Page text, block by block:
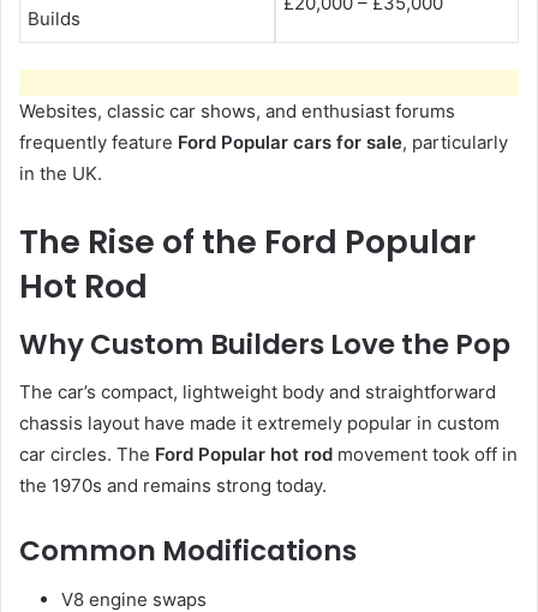
Builds
Websites, classic car shows, and enthusiast forums
frequently feature Ford Popular cars for sale, particularly
in the UK.
The Rise of the Ford Popular
Hot Rod
Why Custom Builders Love the Pop
The car’s compact, lightweight body and straightforward
chassis layout have made it extremely popular in custom
car circles. The Ford Popular hot rod movement took off in
the 1970s and remains strong today.
Common Modifications
V8 engine swaps